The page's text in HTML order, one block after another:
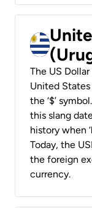
The US
United
the ‘$’
this slang
history when
Today, the
the foreign
currency.